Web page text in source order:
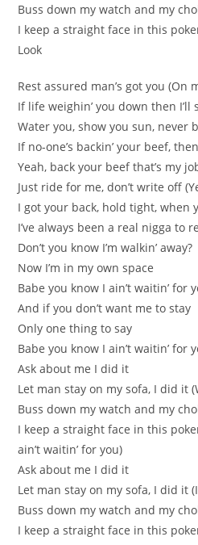
Buss down my watch and my
I keep a straight face in this
Look
Rest assured man’s got you (On
If life weighin’ you down then I’ll
Water you, show you sun, never
If no-one’s backin’ your beef,
Yeah, back your beef that’s my
Just ride for me, don’t write off
I got your back, hold tight, when
I’ve always been a real nigga to
Don’t you know I’m walkin’ away?
Now I’m in my own space
Babe you know I ain’t waitin’ for
And if you don’t want me to stay
Only one thing to say
Babe you know I ain’t waitin’ for
Ask about me I did it
Let man stay on my sofa, I did it
Buss down my watch and my
I keep a straight face in this
ain’t waitin’ for you)
Ask about me I did it
Let man stay on my sofa, I did it
Buss down my watch and my
I keep a straight face in this